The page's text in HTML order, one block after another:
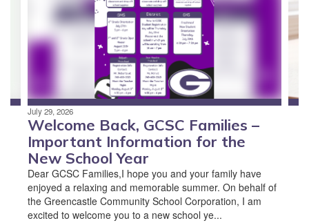
previous
buttons
navigate.
July 29, 2026
Welcome Back, GCSC Families –
Important Information for the
New School Year
Dear GCSC Families,I hope you and your family have
enjoyed a relaxing and memorable summer. On behalf of
the Greencastle Community School Corporation, I am
excited to welcome you to a new school ye...